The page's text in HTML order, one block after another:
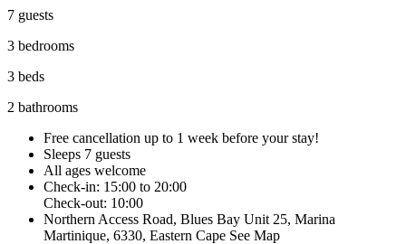
7 guests
3 bedrooms
3 beds
2 bathrooms
Free cancellation up to 1 week before your stay!
Sleeps 7 guests
All ages welcome
Check-in: 15:00 to 20:00
Check-out: 10:00
Northern Access Road, Blues Bay Unit 25, Marina
Martinique, 6330, Eastern Cape See Map